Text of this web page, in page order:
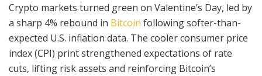
Crypto markets turned green on Valentine’s Day, led by
a sharp 4% rebound in Bitcoin following softer-than-
expected U.S. inflation data. The cooler consumer price
index (CPI) print strengthened expectations of rate
cuts, lifting risk assets and reinforcing Bitcoin’s